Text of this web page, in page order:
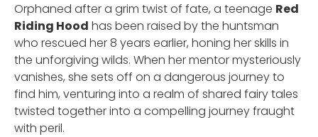
Orphaned after a grim twist of fate, a teenage Red
Riding Hood has been raised by the huntsman
who rescued her 8 years earlier, honing her skills in
the unforgiving wilds. When her mentor mysteriously
vanishes, she sets off on a dangerous journey to
find him, venturing into a realm of shared fairy tales
twisted together into a compelling journey fraught
with peril.